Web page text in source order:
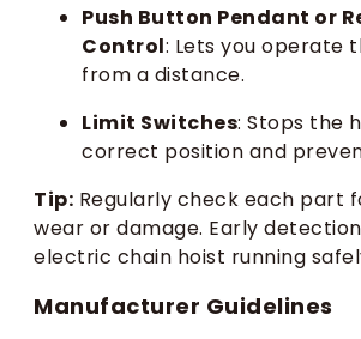
Push Button Pendant or
Control: Lets you operate
from a distance.
Limit Switches: Stops the
correct position and
Tip: Regularly check each part
wear or damage. Early
electric chain hoist running
Manufacturer Guidelines